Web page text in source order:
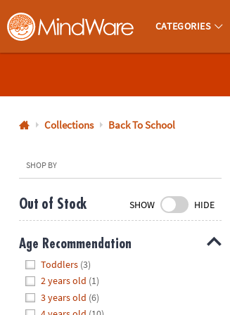
MindWare - Brainy Toys for Kids of All Ages.
CATEGORIES
800-
8480
Monday-
Friday
9PM
Saturday-
Sunday
8AM-
Collections Back To School
SHOP BY
Out of Stock SHOW HIDE
Age Recommendation
Toddlers (3)
2 years old (1)
3 years old (6)